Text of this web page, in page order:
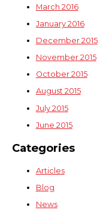
March 2016
January 2016
December 2015
November 2015
October 2015
August 2015
July 2015
June 2015
Categories
Articles
Blog
News